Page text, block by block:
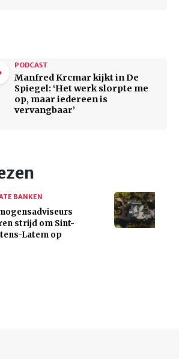
PODCAST
Manfred Krcmar kijkt in De
Spiegel: ‘Het werk slorpte me
op, maar iedereen is
vervangbaar’
BANKEN
strijd om Sint-
Latem op